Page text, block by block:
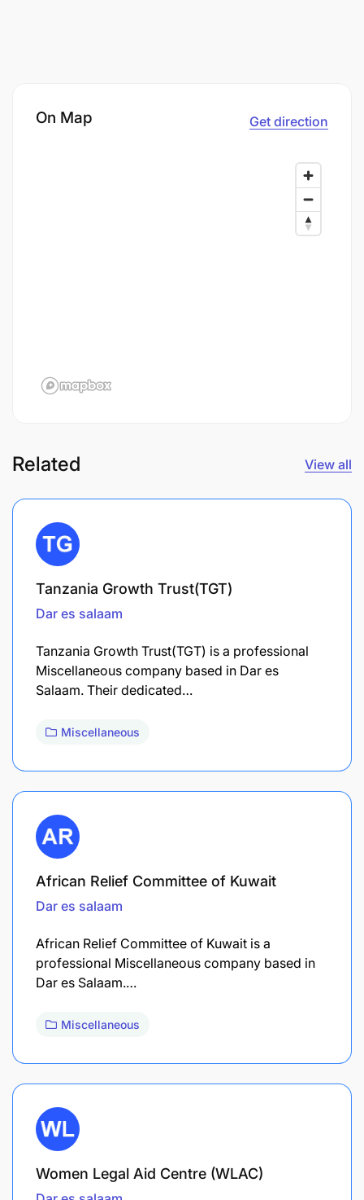
On Map Get direction
Related View all
Tanzania Growth Trust(TGT)
Dar es salaam
Tanzania Growth Trust(TGT) is a professional
Miscellaneous company based in Dar es
Salaam. Their dedicated…
Miscellaneous
African Relief Committee of Kuwait
Dar es salaam
African Relief Committee of Kuwait is a
professional Miscellaneous company based in
Dar es Salaam.…
Miscellaneous
Women Legal Aid Centre (WLAC)